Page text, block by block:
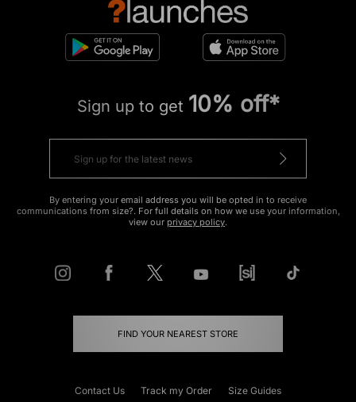
Sign up to get 10% off*
By entering your email address you will be opted in to receive
communications from size?. For full details on how we use your information,
view our privacy policy.
FIND YOUR NEAREST STORE
Contact Us Track my Order Size Guides